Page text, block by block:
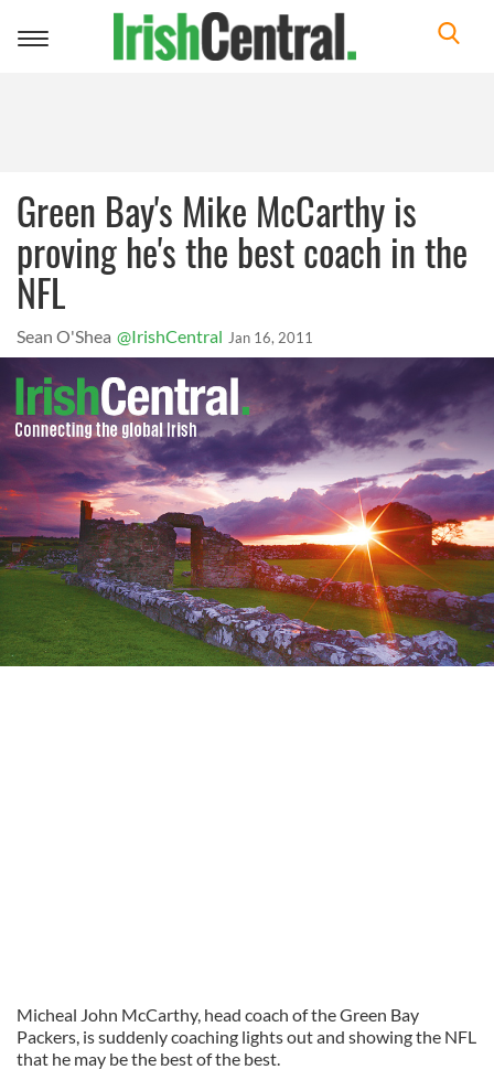
Toggle
Green Bay's Mike McCarthy is
proving he's the best coach in the
NFL
Sean O'Shea @IrishCentral Jan 16, 2011
Micheal John McCarthy, head coach of the Green Bay
Packers, is suddenly coaching lights out and showing the NFL
that he may be the best of the best.